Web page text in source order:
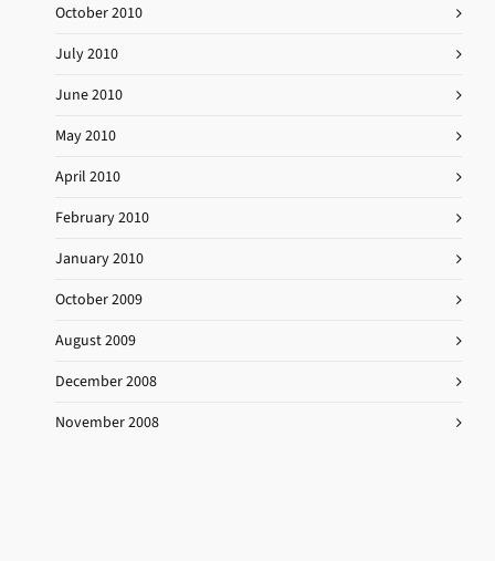
October 2010
July 2010
June 2010
May 2010
April 2010
February 2010
January 2010
October 2009
August 2009
December 2008
November 2008